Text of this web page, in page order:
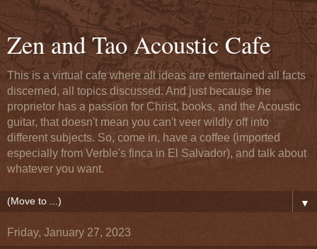
Zen and Tao Acoustic Cafe
This is a virtual cafe where all ideas are entertained all facts
discerned, all topics discussed. And just because the
proprietor has a passion for Christ, books, and the Acoustic
guitar, that doesn't mean you can't veer wildly off into
different subjects. So, come in, have a coffee (imported
especially from Verble's finca in El Salvador), and talk about
whatever you want.
▼
Friday, January 27, 2023